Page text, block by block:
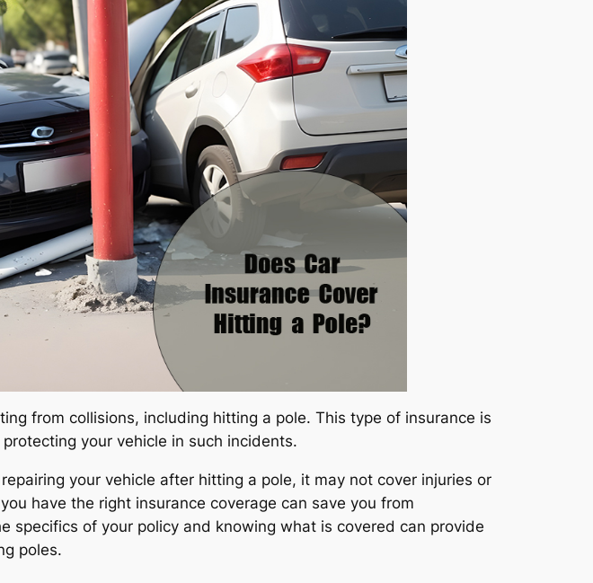
from collisions, including hitting a pole. This type of insurance is
your vehicle in such incidents.
your vehicle after hitting a pole, it may not cover injuries or
have the right insurance coverage can save you from
of your policy and knowing what is covered can provide
poles.